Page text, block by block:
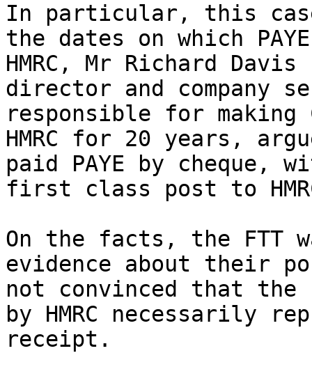
In particular, this
the dates on which
HMRC, Mr Richard
director and company
responsible for making
HMRC for 20 years,
paid PAYE by cheque,
first class post to
On the facts, the FTT
evidence about their
not convinced that the
by HMRC necessarily
receipt.